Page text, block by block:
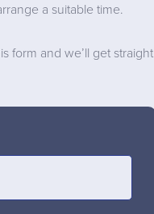
a suitable time.
form and we’ll get straight